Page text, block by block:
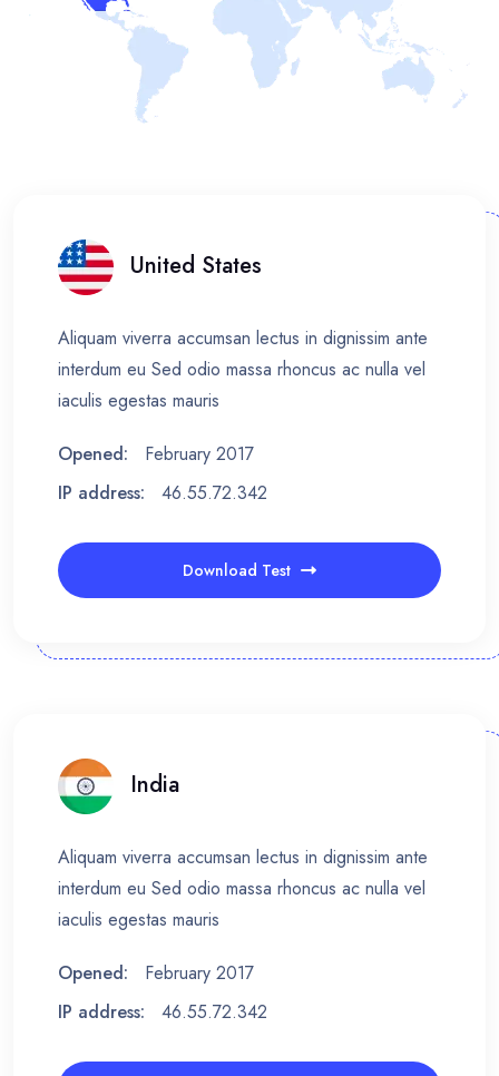
United States
Aliquam viverra accumsan lectus in dignissim ante
interdum eu Sed odio massa rhoncus ac nulla vel
iaculis egestas mauris
Opened:
February 2017
IP address:
46.55.72.342
Download Test
India
Aliquam viverra accumsan lectus in dignissim ante
interdum eu Sed odio massa rhoncus ac nulla vel
iaculis egestas mauris
Opened:
February 2017
IP address:
46.55.72.342